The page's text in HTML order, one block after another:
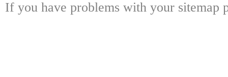
If you have problems with your sitemap